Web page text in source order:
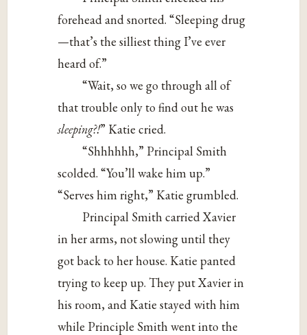
forehead and snorted. “Sleeping drug
—that’s the silliest thing I’ve ever
heard of.”
“Wait, so we go through all of
that trouble only to find out he was
sleeping?!” Katie cried.
“Shhhhhh,” Principal Smith
scolded. “You’ll wake him up.”
“Serves him right,” Katie grumbled.
Principal Smith carried Xavier
in her arms, not slowing until they
got back to her house. Katie panted
trying to keep up. They put Xavier in
his room, and Katie stayed with him
while Principle Smith went into the